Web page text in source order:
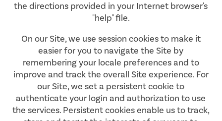
the directions provided in your Internet browser's
"help" file.
On our Site, we use session cookies to make it
easier for you to navigate the Site by
remembering your locale preferences and to
improve and track the overall Site experience. For
our Site, we set a persistent cookie to
authenticate your login and authorization to use
the services. Persistent cookies enable us to track,